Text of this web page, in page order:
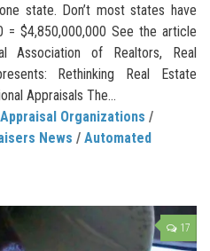
state. Don’t most states have
= $4,850,000,000 See the article
Association of Realtors, Real
Rethinking Real Estate
Appraisals The...
Appraisal Organizations /
News / Automated
17